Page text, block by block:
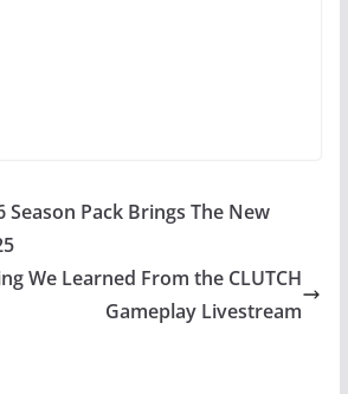
Season Pack Brings The New
We Learned From the CLUTCH
Gameplay Livestream